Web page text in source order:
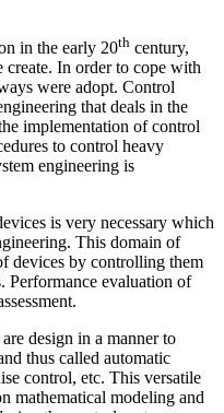
in the early 20th century,
create. In order to cope with
were adopt. Control
that deals in the
implementation of control
to control heavy
engineering is
is very necessary which
This domain of
devices by controlling them
Performance evaluation of
design in a manner to
thus called automatic
control, etc. This versatile
mathematical modeling and